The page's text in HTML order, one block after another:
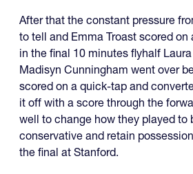
After that the constant pressure
to tell and Emma Troast scored
in the final 10 minutes flyhalf
Madisyn Cunningham went over
scored on a quick-tap and
it off with a score through the
well to change how they played to
conservative and retain
the final at Stanford.